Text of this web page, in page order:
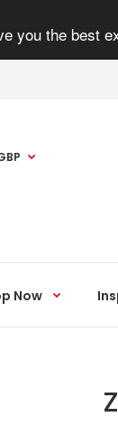
you the best
Now